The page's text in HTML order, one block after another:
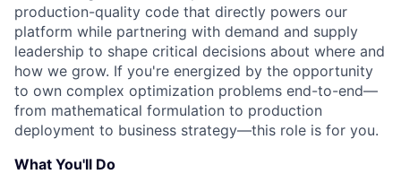
production-quality code that directly powers our
platform while partnering with demand and supply
leadership to shape critical decisions about where and
how we grow. If you're energized by the opportunity
to own complex optimization problems end-to-end—
from mathematical formulation to production
deployment to business strategy—this role is for you.
What You'll Do